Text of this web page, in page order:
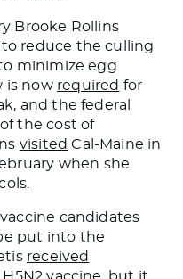
Brooke Rollins
reduce the culling
minimize egg
is now required for
and the federal
the cost of
visited Cal-Maine in
when she
candidates
put into the
received